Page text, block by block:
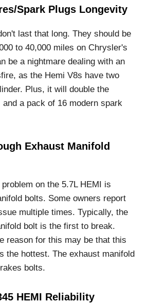
Spark Plugs Longevity
last that long. They should be
to 40,000 miles on Chrysler's
be a nightmare dealing with an
as the Hemi V8s have two
Plus, it will double the
a pack of 16 modern spark
Exhaust Manifold
on the 5.7L HEMI is
bolts. Some owners report
multiple times. Typically, the
bolt is the first to break.
reason for this may be that this
the hottest. The exhaust manifold
bolts.
HEMI Reliability